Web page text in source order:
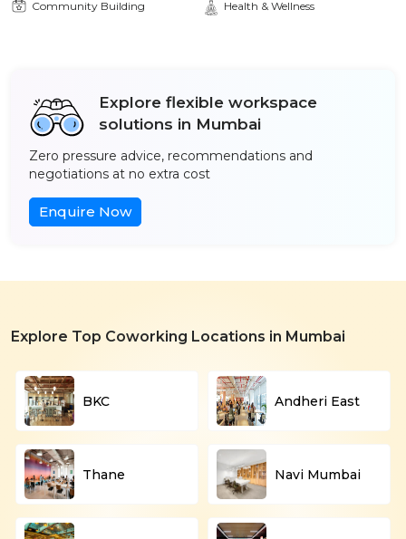
Community Building Health & Wellness
Explore flexible workspace
solutions in Mumbai
Zero pressure advice, recommendations and
negotiations at no extra cost
Enquire Now
Explore Top Coworking Locations in Mumbai
BKC Andheri East
Thane Navi Mumbai